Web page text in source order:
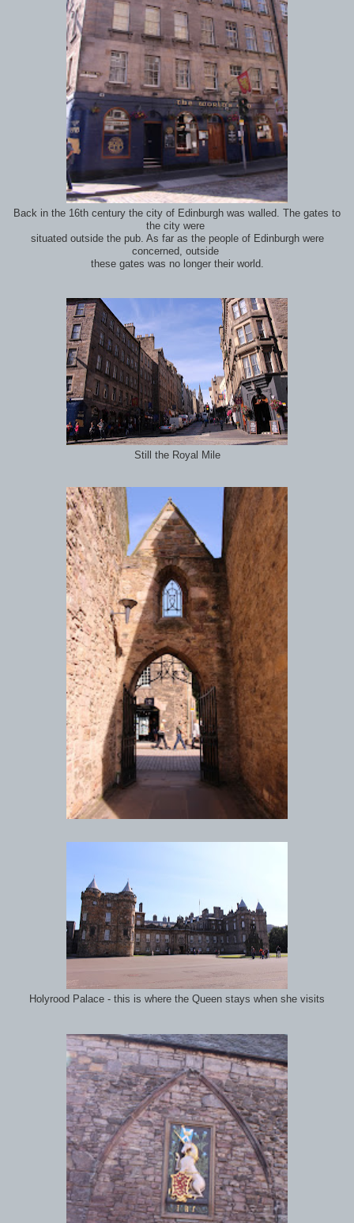
Back in the 16th century the city of Edinburgh was walled. The gates to
the city were
situated outside the pub. As far as the people of Edinburgh were
concerned, outside
these gates was no longer their world.
Still the Royal Mile
Holyrood Palace - this is where the Queen stays when she visits